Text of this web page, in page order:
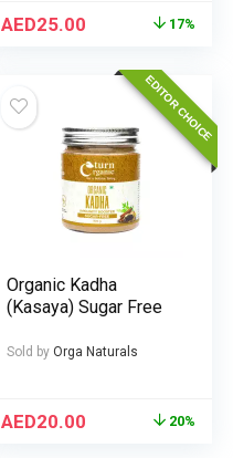
AED25.00 17%
EDITOR CHOICE
Organic Kadha
(Kasaya) Sugar Free
Sold by Orga Naturals
AED20.00 20%